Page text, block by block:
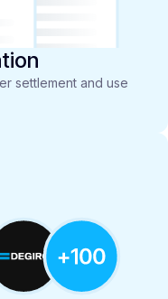
settlement and use